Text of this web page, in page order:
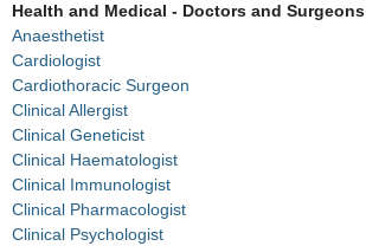
Health and Medical - Doctors and Surgeons
Anaesthetist
Cardiologist
Cardiothoracic Surgeon
Clinical Allergist
Clinical Geneticist
Clinical Haematologist
Clinical Immunologist
Clinical Pharmacologist
Clinical Psychologist